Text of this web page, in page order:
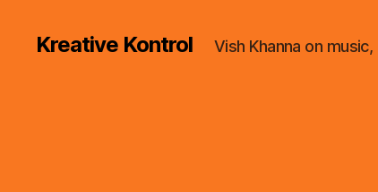
Kreative Kontrol Vish Khanna on